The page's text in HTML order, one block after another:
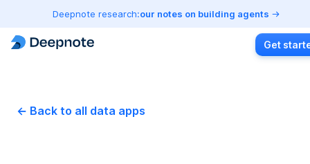
Deepnote research:our notes on building agents
Get
← Back to all data apps